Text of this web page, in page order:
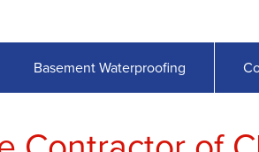
Basement Waterproofing